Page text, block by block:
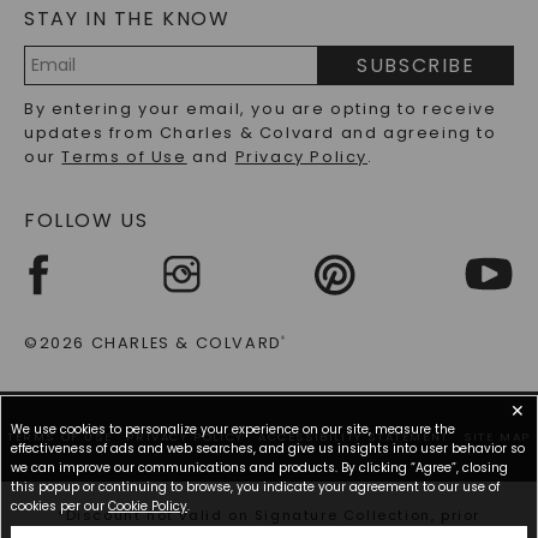
of luxury with you at all times, subtly enhancing your
elegant sparkle.
Why Lab-Grown Diamond Studs Are The
Perfect Choice For Every Woman
grown diamond studs, possessing a pair is akin to
owning a treasure that combines modern technology
with timeless beauty. Lab-grown diamond studs
testify to ethical sourcing practices and cater to
provides a high-end feel without the steep price tag
them accessible and appealing to all.
Beyond their attractiveness, lab-grown diamond
studs offer remarkable versatility. They seamlessly
blend with any look, making them the perfect
accessory for those who appreciate understated and
striking elegance. Whether preparing for a big
LAB-GROWN DIAMONDS FAQS
PRECIOUS GEMSTONES FAQS
RECYCLED METALS FAQS
STAY IN THE KNOW
Address
SUBSCRIBE
By entering your email, you are opting to receive
updates from Charles & Colvard and agreeing to
ourTerms of Use and Privacy Policy.
FOLLOW US
©2026 CHARLES & COLVARD®
TERMS OF USE PRIVACY POLICY ACCESSIBILITY STATEMENT SITE MAP
*Discount not valid on Signature Collection, prior
✕
We use cookies to personalize your experience on our site, measure the
effectiveness of ads and web searches, and give us insights into user behavior so
we can improve our communications and products. By clicking “Agree”, closing
this popup or continuing to browse, you indicate your agreement to our use of
cookies per our Cookie Policy.